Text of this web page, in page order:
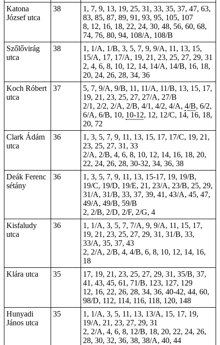
Katona
József utca
38
1, 7, 9, 13, 19, 25, 31, 33, 35, 37, 47, 63,
83, 85, 87, 89, 91, 93, 95, 105, 107
8, 12, 16, 18, 22, 24, 30, 48, 56, 60, 68,
74, 76, 80, 94, 108/A, 108/B
Szőlővirág
utca
38
1, 1/A, 1/B, 3, 5, 7, 9, 9/A, 11, 13, 15,
15/A, 17, 17/A, 19, 21, 23, 25, 27, 29, 31
2, 4, 6, 8, 10, 12, 14, 14/A, 14/B, 16, 18,
20, 24, 26, 28, 34, 36
Koch Róbert
utca
37
5, 7, 9/A, 9/B, 11, 11/A, 11/B, 13, 15, 17,
19, 21, 23, 25, 27, 27/A, 27/B
2/1, 2/2, 2/A, 2/B, 4/1, 4/2, 4/A, 4/B, 6/2,
6/A, 6/B, 10, 10-12, 12, 12/C, 14, 16, 18,
20, 72
Clark Ádám
utca
36
1, 3, 5, 7, 9, 11, 13, 15, 17, 17/C, 19, 21,
23, 25, 27, 31, 33
2/A, 2/B, 4, 6, 8, 10, 12, 14, 16, 18, 20,
22, 24, 26, 28, 30-32, 34, 36, 38
Deák Ferenc
sétány
36
1, 3, 5, 7, 9, 11, 13, 15-17, 19, 19/B,
19/C, 19/D, 19/E, 21, 23/A, 23/B, 25, 29,
31/A, 31/B, 33, 37, 39, 41, 43/A, 45, 47,
49/A, 49/B, 59/B
2, 2/B, 2/D, 2/F, 2/G, 4
Kisfaludy
utca
36
1, 1/A, 3, 5, 7, 7/A, 9, 9/A, 11, 15, 17,
19, 21, 23, 25, 27, 29, 31, 31/B, 33,
33/A, 35, 37, 43
2, 2/A, 2/B, 4, 4/B, 6, 8, 10, 12, 14, 16,
18
Klára utca
35
17, 19, 21, 23, 25, 27, 29, 31, 35/B, 37,
41, 43, 45, 61, 71/B, 123, 127, 129
12, 16, 22, 26, 28, 34, 36, 40-42, 44, 60,
98/D, 112, 114, 116, 118, 120, 148
Hunyadi
János utca
35
1, 1/A, 3, 5, 11, 13, 13/A, 15, 17, 19,
19/A, 21, 23, 27, 29, 31
2, 2/A, 4, 6, 8, 12/B, 18, 20, 22, 24, 26,
28, 30, 32, 36, 38, 38/A, 40, 44